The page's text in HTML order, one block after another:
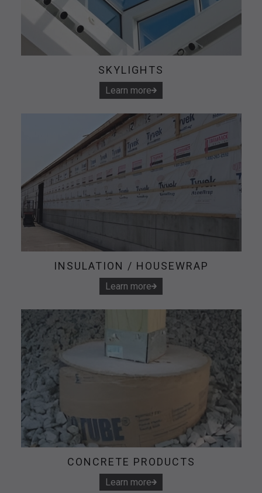
SKYLIGHTS
Learn more
INSULATION / HOUSEWRAP
Learn more
CONCRETE PRODUCTS
Learn more